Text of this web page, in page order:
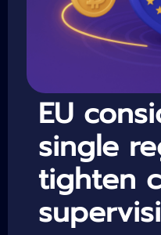
EU
single
tighten